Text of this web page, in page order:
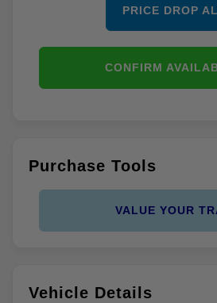
Vehicle Details
PRICE DROP
CONFIRM
Purchase Tools
VALUE YOUR